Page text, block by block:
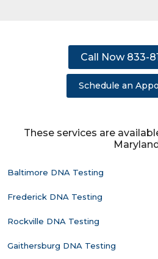
Call Now 833-
Schedule an
These services are
Baltimore DNA Testing
Frederick DNA Testing
Rockville DNA Testing
Gaithersburg DNA Testing